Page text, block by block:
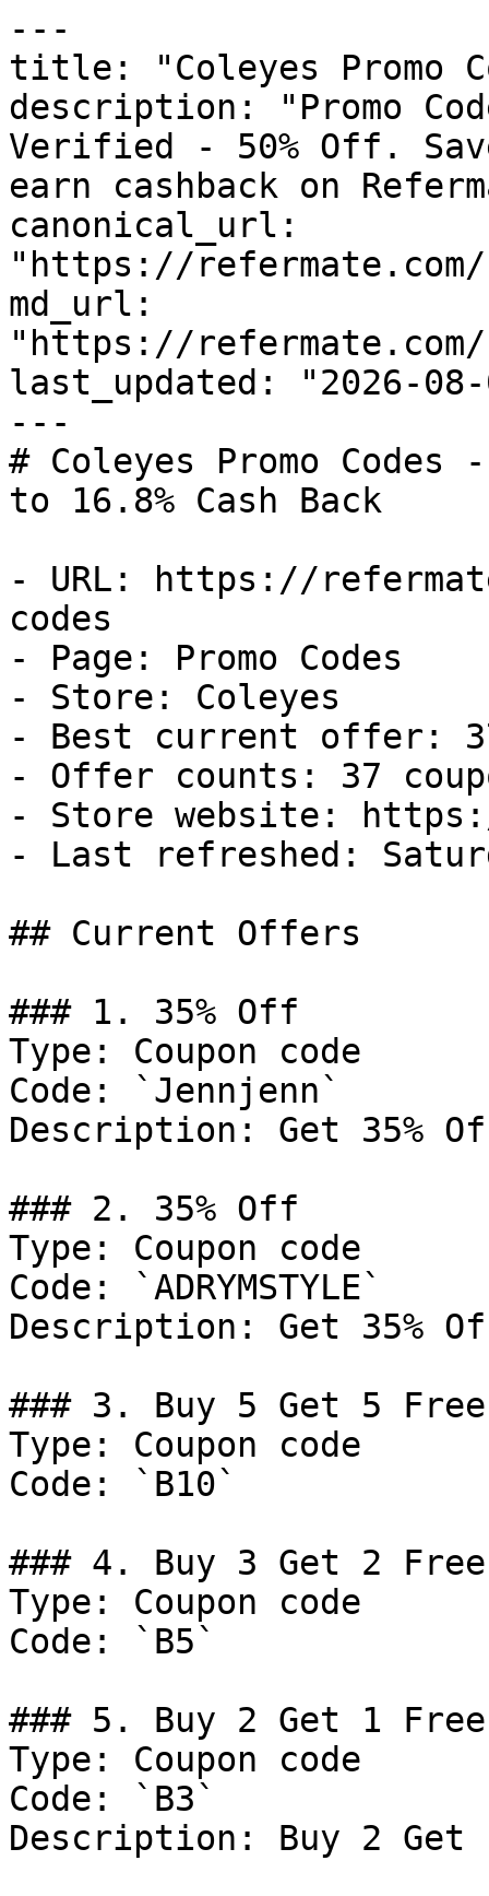
---
title: "Coleyes Promo
description: "Promo
Verified - 50% Off.
earn cashback on
canonical_url:
"https://refermate.com/
md_url:
"https://refermate.com/
last_updated: "2026-08-
---
# Coleyes Promo
to 16.8% Cash Back
- URL: https://
codes
- Page: Promo Codes
- Store: Coleyes
- Best current offer:
- Offer counts: 37
- Store website:
- Last refreshed:
## Current Offers
### 1. 35% Off
Type: Coupon code
Code: `Jennjenn`
Description: Get 35%
### 2. 35% Off
Type: Coupon code
Code: `ADRYMSTYLE`
Description: Get 35%
### 3. Buy 5 Get 5 Free
Type: Coupon code
Code: `B10`
### 4. Buy 3 Get 2 Free
Type: Coupon code
Code: `B5`
### 5. Buy 2 Get 1 Free
Type: Coupon code
Code: `B3`
Description: Buy 2 Get